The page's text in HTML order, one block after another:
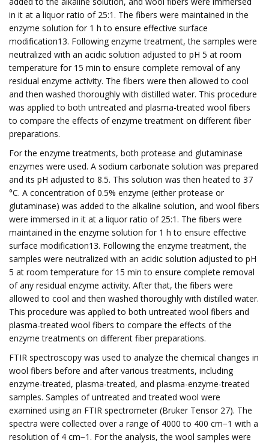
in it at a liquor ratio of 25:1. The fibers were maintained in the
enzyme solution for 1 h to ensure effective surface
modification13. Following enzyme treatment, the samples were
neutralized with an acidic solution adjusted to pH 5 at room
temperature for 15 min to ensure complete removal of any
residual enzyme activity. The fibers were then allowed to cool
and then washed thoroughly with distilled water. This procedure
was applied to both untreated and plasma-treated wool fibers
to compare the effects of enzyme treatment on different fiber
preparations.
For the enzyme treatments, both protease and glutaminase
enzymes were used. A sodium carbonate solution was prepared
and its pH adjusted to 8.5. This solution was then heated to 37
°C. A concentration of 0.5% enzyme (either protease or
glutaminase) was added to the alkaline solution, and wool fibers
were immersed in it at a liquor ratio of 25:1. The fibers were
maintained in the enzyme solution for 1 h to ensure effective
surface modification13. Following the enzyme treatment, the
samples were neutralized with an acidic solution adjusted to pH
5 at room temperature for 15 min to ensure complete removal
of any residual enzyme activity. After that, the fibers were
allowed to cool and then washed thoroughly with distilled water.
This procedure was applied to both untreated wool fibers and
plasma-treated wool fibers to compare the effects of the
enzyme treatments on different fiber preparations.
FTIR spectroscopy was used to analyze the chemical changes in
wool fibers before and after various treatments, including
enzyme-treated, plasma-treated, and plasma-enzyme-treated
samples. Samples of untreated and treated wool were
examined using an FTIR spectrometer (Bruker Tensor 27). The
spectra were collected over a range of 4000 to 400 cm−1 with a
resolution of 4 cm−1. For the analysis, the wool samples were